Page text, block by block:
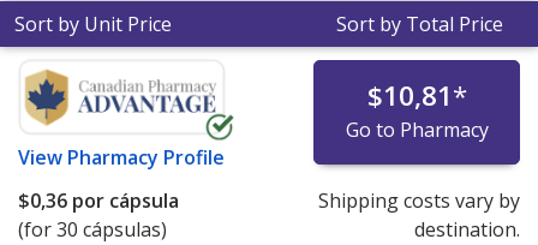
Sort by Unit Price Sort by Total Price
View Pharmacy Profile
$10,81*
Go to Pharmacy
$0,36 por cápsula
(for 30 cápsulas)
Shipping costs vary by
destination.